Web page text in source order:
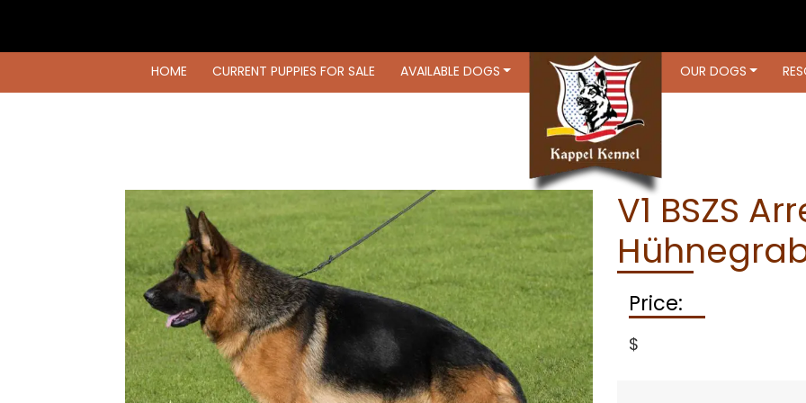
CURRENT PUPPIES FOR SALE AVAILABLE DOGS OUR DOGS RESOURCES
HOME CURRENT PUPPIES FOR SALE AVAILABLE DOGS OUR DOGS
V1 BSZS
Price:
$